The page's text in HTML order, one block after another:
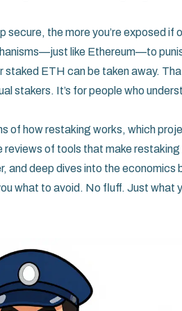
secure, the more you’re exposed if
like Ethereum—to
ETH can be taken away.
stakers. It’s for people who
of how restaking works, which
reviews of tools that make
and deep dives into the economics
what to avoid. No fluff. Just what